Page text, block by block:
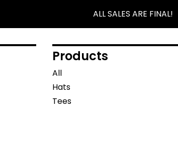
ALL SALES ARE FINAL!
Products
All
Hats
Tees